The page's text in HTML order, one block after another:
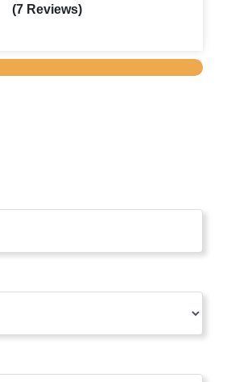
(7 Reviews)